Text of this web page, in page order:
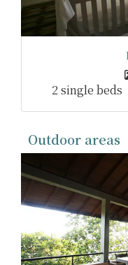
2 single beds
Outdoor areas